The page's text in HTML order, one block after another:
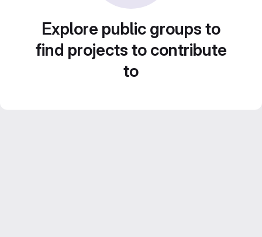
Explore public groups to
find projects to contribute
to